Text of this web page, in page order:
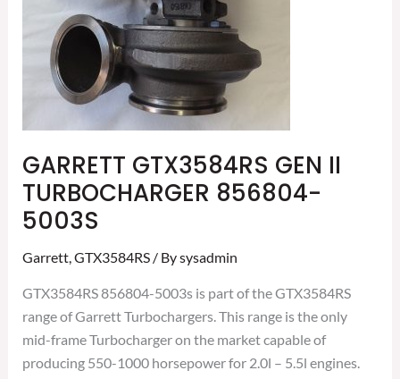
GARRETT GTX3584RS GEN II
TURBOCHARGER 856804-
5003S
Garrett,GTX3584RS/ Bysysadmin
GTX3584RS 856804-5003s is part of the GTX3584RS
range of Garrett Turbochargers. This range is the only
mid-frame Turbocharger on the market capable of
producing 550-1000 horsepower for 2.0l – 5.5l engines.